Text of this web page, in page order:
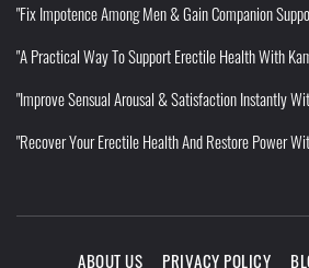
"Fix Impotence Among Men & Gain Companion
"A Practical Way To Support Erectile Health With
"Improve Sensual Arousal & Satisfaction Instantly
"Recover Your Erectile Health And Restore Power
ABOUT US PRIVACY POLICY